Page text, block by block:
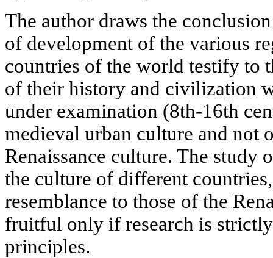
The author draws the
of development of the various
countries of the world testify to
of their history and civilization
under examination (8th-16th
medieval urban culture and not
Renaissance culture. The study
the culture of different
resemblance to those of the
fruitful only if research is
principles.